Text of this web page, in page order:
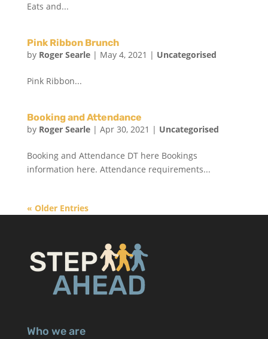
Eats and...
Pink Ribbon Brunch
by Roger Searle| May 4, 2021 | Uncategorised
Pink Ribbon...
Booking and Attendance
by Roger Searle| Apr 30, 2021 | Uncategorised
Booking and Attendance DT here Bookings
information here. Attendance requirements...
« Older Entries
Who we are